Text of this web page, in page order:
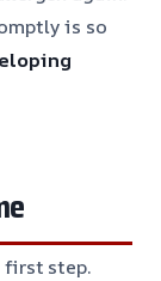
is so
first step.